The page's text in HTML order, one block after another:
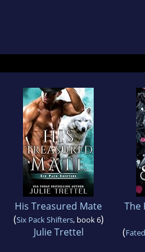
His Treasured Mate
(Six Pack Shifters, book 6)
Julie Trettel
The
(